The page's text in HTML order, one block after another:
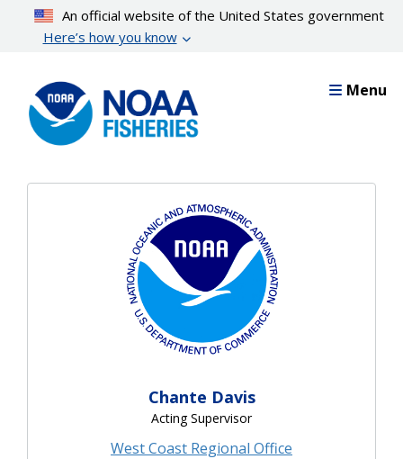
content
An official website of the United States government
Here’s how you know
Menu
Chante Davis
Acting Supervisor
West Coast Regional Office